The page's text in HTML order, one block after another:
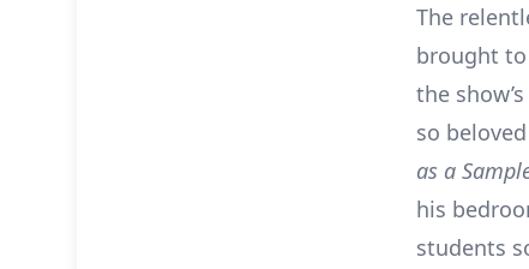
The
brought
the
so
as a
his
students